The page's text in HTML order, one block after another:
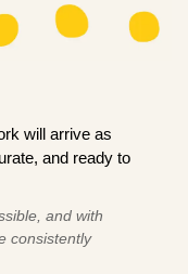
will arrive as
and ready to
and with
consistently